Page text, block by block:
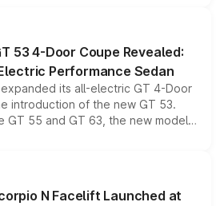
the model lineup for buyers.
53 4-Door Coupe Revealed:
Performance Sedan
its all-electric GT 4-Door
introduction of the new GT 53.
GT 55 and GT 63, the new model
all-wheel drive, a high-performance
point into the brand's latest
sedan range.
N Facelift Launched at